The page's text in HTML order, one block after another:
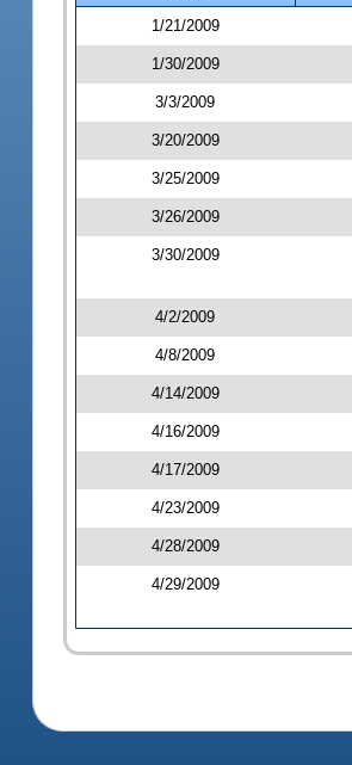
1/21/2009
1/30/2009
3/3/2009
3/20/2009
3/25/2009
3/26/2009
3/30/2009
4/2/2009
4/8/2009
4/14/2009
4/16/2009
4/17/2009
4/23/2009
4/28/2009
4/29/2009